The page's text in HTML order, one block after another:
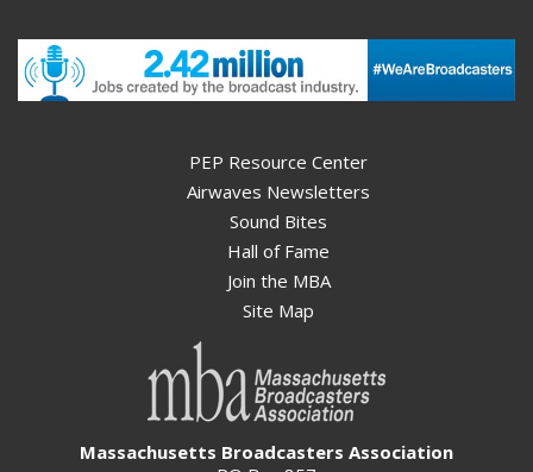
PEP Resource Center
Airwaves Newsletters
Sound Bites
Hall of Fame
Join the MBA
Site Map
Massachusetts Broadcasters Association